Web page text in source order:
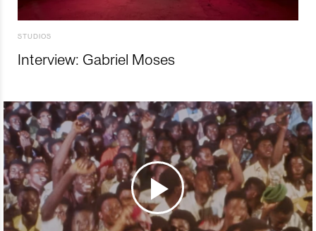
STUDIOS
Interview: Gabriel Moses